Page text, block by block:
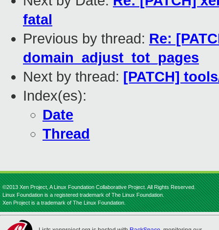
fatal
Previous by thread: Re:
domain_adjust_tot_pages
Next by thread: [PATCH]
Index(es):
Date
Thread
©2013 Xen Project, A Linux Foundation Collaborative Project. All Rights Reserved.
Linux Foundation is a registered trademark of The Linux Foundation.
Xen Project is a trademark of The Linux Foundation.